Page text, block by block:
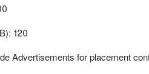
120
Advertisements for placement